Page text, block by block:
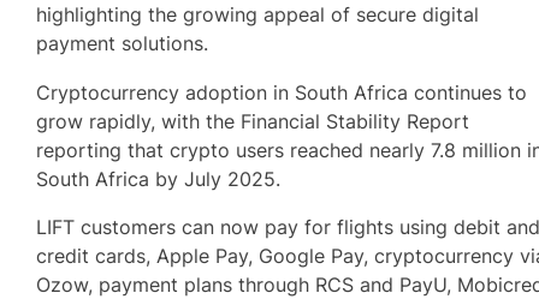
highlighting the growing appeal of secure digital
payment solutions.
Cryptocurrency adoption in South Africa continues to
grow rapidly, with the Financial Stability Report
reporting that crypto users reached nearly 7.8 million
South Africa by July 2025.
LIFT customers can now pay for flights using debit
credit cards, Apple Pay, Google Pay, cryptocurrency
Ozow, payment plans through RCS and PayU,